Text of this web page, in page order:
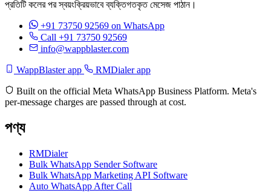
প্রতিটি কলের পর স্বয়ংক্রিয়ভাবে ব্যক্তিগতকৃত মেসেজ পাঠান।
+91 73750 92569 on WhatsApp
Call +91 73750 92569
info@wappblaster.com
WappBlaster app RMDialer app
Built on the official Meta WhatsApp Business Platform. Meta's
per-message charges are passed through at cost.
পণ্য
RMDialer
Bulk WhatsApp Sender Software
Bulk WhatsApp Marketing API Software
Auto WhatsApp After Call